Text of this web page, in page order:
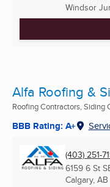
Windsor
Alfa Roofing &
Roofing Contractors, Siding
BBB Rating: A+
(403) 251-
6159 6 St
Calgary, AB